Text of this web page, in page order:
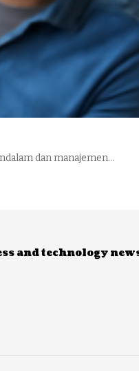
dan manajemen…
and technology